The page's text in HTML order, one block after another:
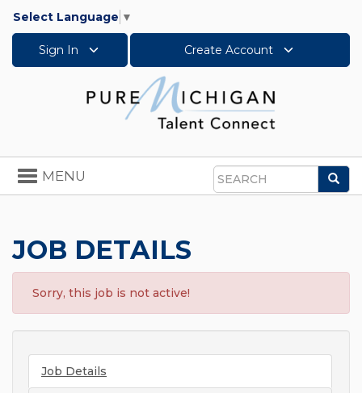
Select Language ▼
Sign In Create Account
Search
Toggle
navigation
MENU
JOB DETAILS
Sorry, this job is not active!
Job Details